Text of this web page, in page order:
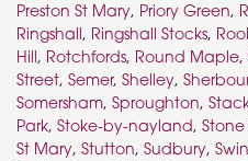
Preston St Mary, Priory Green,
Ringshall, Ringshall Stocks,
Hill, Rotchfords, Round Maple,
Street, Semer, Shelley,
Somersham, Sproughton,
Park, Stoke-by-nayland, Stone
St Mary, Stutton, Sudbury,